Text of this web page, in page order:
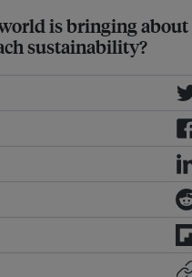
is bringing
sustainability?